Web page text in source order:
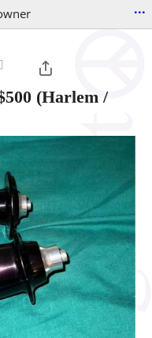
...
(Harlem /